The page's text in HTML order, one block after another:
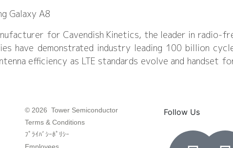
Galaxy A8
for Cavendish Kinetics, the leader in radio-
have demonstrated industry leading 100 billion
efficiency as LTE standards evolve and handset
© 2026 Tower Semiconductor
Terms & Conditions
ﾌﾟﾗｲﾊﾞｼｰﾎﾟﾘｼｰ
Follow Us